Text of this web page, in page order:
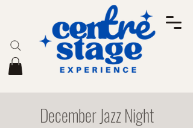
December Jazz Night